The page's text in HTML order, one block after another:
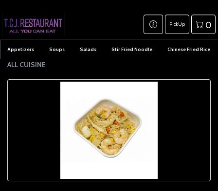
PickUp 0
Appetizers Soups Salads Stir Fried Noodle Chinese Fried Rice
ALL CUISINE